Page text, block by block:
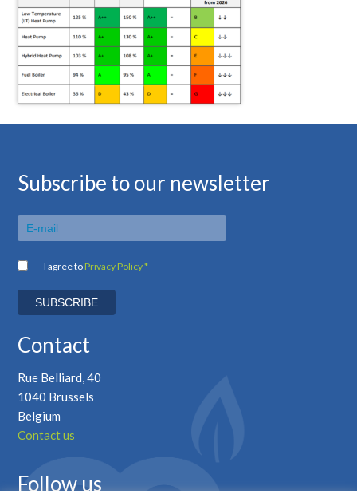
Subscribe to our newsletter
I agree to Privacy Policy *
Contact
Rue Belliard, 40
1040 Brussels
Belgium
Contact us
Follow us